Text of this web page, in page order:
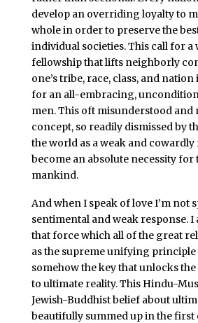
develop an overriding loyalty to
whole in order to preserve the
individual societies. This call for a
fellowship that lifts neighborly
one’s tribe, race, class, and
for an all-embracing,
men. This oft misunderstood
concept, so readily dismissed by
the world as a weak and cowardly
become an absolute necessity for
mankind.
And when I speak of love I’m not
sentimental and weak response.
that force which all of the great
as the supreme unifying principle
somehow the key that unlocks
to ultimate reality. This Hindu-
Jewish-Buddhist belief about
beautifully summed up in the first